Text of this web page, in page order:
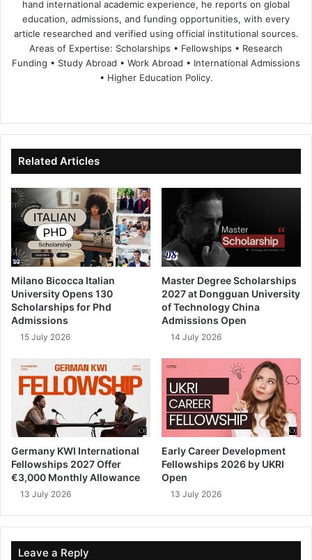
hand international academic experience, he reports on global
education, admissions, and funding opportunities, with every
article researched and verified using official institutional sources.
Areas of Expertise: Scholarships • Fellowships • Research
Funding • Study Abroad • Work Abroad • International Admissions
• Higher Education Policy.
te
bo
ok
dIn ub
e
Related Articles
Milano Bicocca Italian
University Opens 130
Scholarships for Phd
Admissions
15 July 2026
Master Degree Scholarships
2027 at Dongguan University
of Technology China
Admissions Open
14 July 2026
Germany KWI International
Fellowships 2027 Offer
€3,000 Monthly Allowance
13 July 2026
Early Career Development
Fellowships 2026 by UKRI
Open
13 July 2026
Leave a Reply